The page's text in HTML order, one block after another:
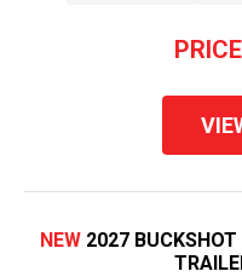
PRICE
NEW 2027